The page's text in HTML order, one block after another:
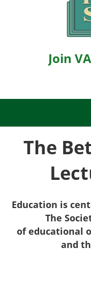
Join
The
Education is
The
ofeducational
and